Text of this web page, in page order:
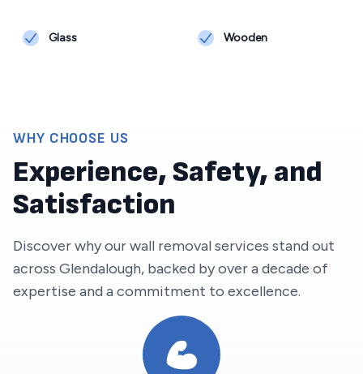
Glass Wooden
WHY CHOOSE US
Experience, Safety, and
Satisfaction
Discover why our wall removal services stand out
across Glendalough, backed by over a decade of
expertise and a commitment to excellence.